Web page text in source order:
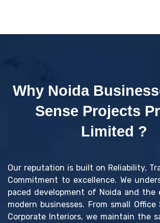
Why Noida
Sense Projects
Limited ?
Our reputation is built on Reliability,
Commitment to excellence. We
paced development of Noida and the
modern businesses. From small
Corporate Interiors, we maintain the